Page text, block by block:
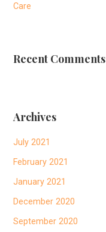
Care
Recent Comments
Archives
July 2021
February 2021
January 2021
December 2020
September 2020